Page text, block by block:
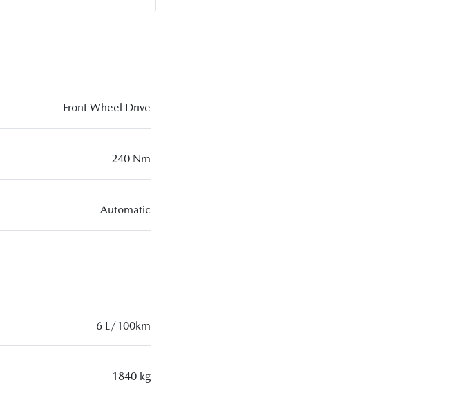
Front Wheel Drive
240 Nm
Automatic
6 L/100km
1840 kg